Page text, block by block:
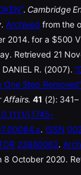
. Cambridge
. Archived from the
2014. for a $500
Retrieved 21
DANIEL R. (2007).
One Step
Affairs.41 (2): 341–
j.1745-
. ISSN
23860062.
8 October 2020.